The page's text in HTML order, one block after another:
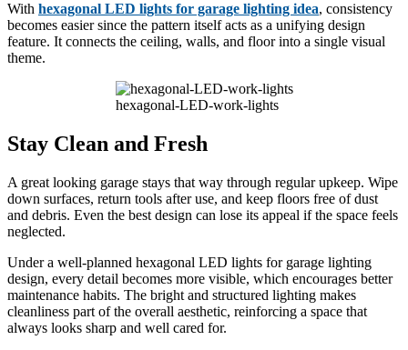
With hexagonal LED lights for garage lighting idea, consistency
becomes easier since the pattern itself acts as a unifying design
feature. It connects the ceiling, walls, and floor into a single visual
theme.
hexagonal-LED-work-lights
Stay Clean and Fresh
A great looking garage stays that way through regular upkeep. Wipe
down surfaces, return tools after use, and keep floors free of dust
and debris. Even the best design can lose its appeal if the space feels
neglected.
Under a well-planned hexagonal LED lights for garage lighting
design, every detail becomes more visible, which encourages better
maintenance habits. The bright and structured lighting makes
cleanliness part of the overall aesthetic, reinforcing a space that
always looks sharp and well cared for.